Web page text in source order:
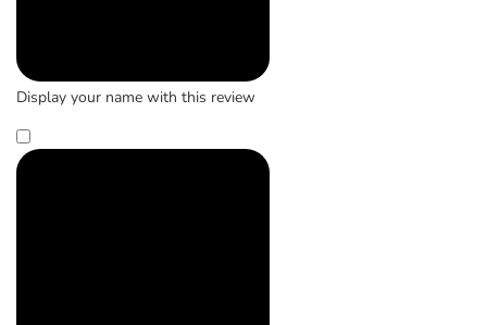
Display your name with this review